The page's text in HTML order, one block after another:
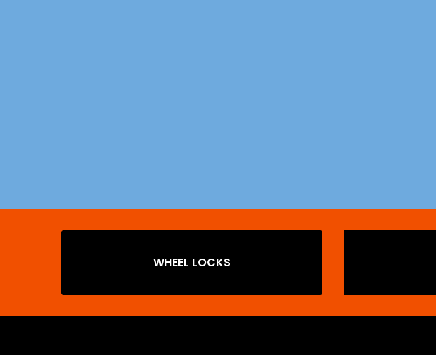
WHEEL LOCKS